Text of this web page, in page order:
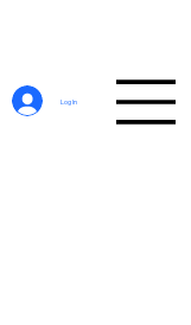
Log In